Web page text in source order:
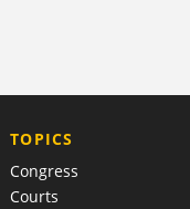
TOPICS
Congress
Courts